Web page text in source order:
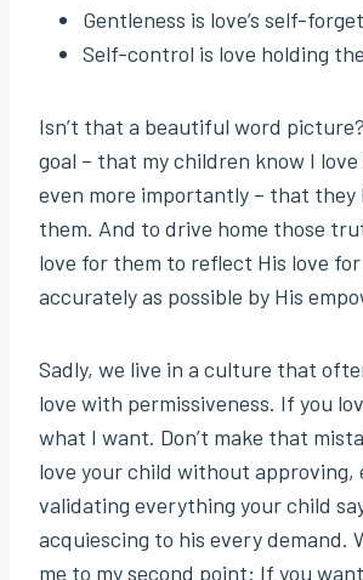
Gentleness is love’s self-
Self-control is love holding
Isn’t that a beautiful word
goal – that my children know I
even more importantly – that they
them. And to drive home those
love for them to reflect His love
accurately as possible by His
Sadly, we live in a culture that
love with permissiveness. If you
what I want. Don’t make that
love your child without approving,
validating everything your child
acquiescing to his every demand.
me to my second point: If you